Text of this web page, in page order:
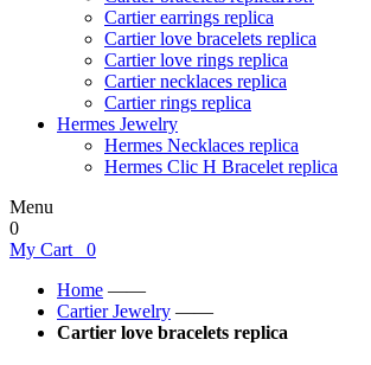
Cartier earrings replica
Cartier love bracelets replica
Cartier love rings replica
Cartier necklaces replica
Cartier rings replica
Hermes Jewelry
Hermes Necklaces replica
Hermes Clic H Bracelet replica
Menu
0
My Cart
0
Home ——
Cartier Jewelry ——
Cartier love bracelets replica